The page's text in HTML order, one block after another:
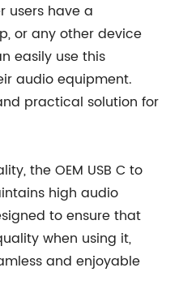
users have a
or any other device
easily use this
audio equipment.
practical solution for
the OEM USB C to
high audio
to ensure that
when using it,
and enjoyable